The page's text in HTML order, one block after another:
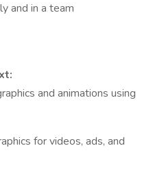
and in a team
and animations using
for videos, ads, and